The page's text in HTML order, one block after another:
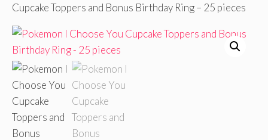
Cupcake Toppers and Bonus Birthday Ring – 25 pieces